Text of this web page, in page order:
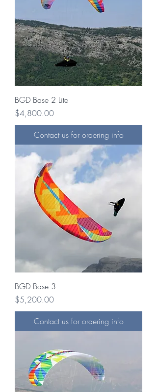
BGD Base 2 Lite
Price
$4,800.00
Contact us for ordering info
BGD Base 3
Price
$5,200.00
Contact us for ordering info